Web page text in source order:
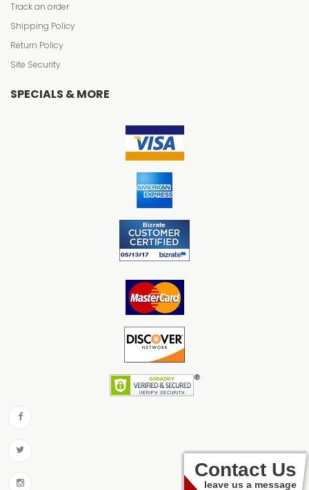
Track an order
Shipping Policy
Return Policy
Site Security
SPECIALS & MORE
Contact Us
leave us a message